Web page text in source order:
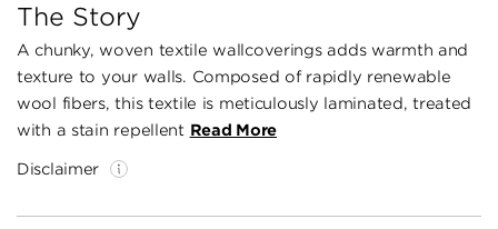
The Story
A chunky, woven textile wallcoverings adds warmth and
texture to your walls. Composed of rapidly renewable
wool fibers, this textile is meticulously laminated, treated
with a stain repellent Read More
Disclaimer